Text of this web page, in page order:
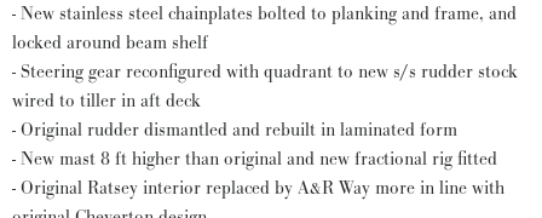
- New stainless steel chainplates bolted to planking and frame, and
locked around beam shelf
- Steering gear reconfigured with quadrant to new s/s rudder stock
wired to tiller in aft deck
- Original rudder dismantled and rebuilt in laminated form
- New mast 8 ft higher than original and new fractional rig fitted
- Original Ratsey interior replaced by A&R Way more in line with